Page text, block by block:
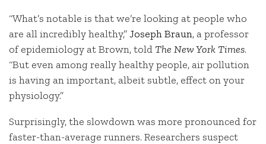
“What’s notable is that we’re looking at people who
are all incredibly healthy,”Joseph Braun, a professor
of epidemiology at Brown, told The New York Times.
“But even among really healthy people, air pollution
is having an important, albeit subtle, effect on your
physiology.”
Surprisingly, the slowdown was more pronounced for
faster-than-average runners. Researchers suspect